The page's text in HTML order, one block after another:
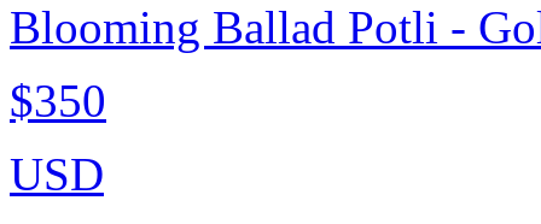
Blooming Ballad Potli -
$350
USD